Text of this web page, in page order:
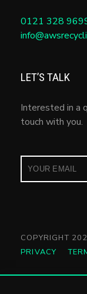
0121 328
LET’S TALK
Interested in a
touch with you.
COPYRIGHT
PRIVACY